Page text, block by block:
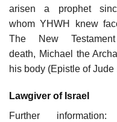
arisen a prophet
whom YHWH knew
The New
death, Michael the
his body (Epistle of Jude
Lawgiver of Israel
Further